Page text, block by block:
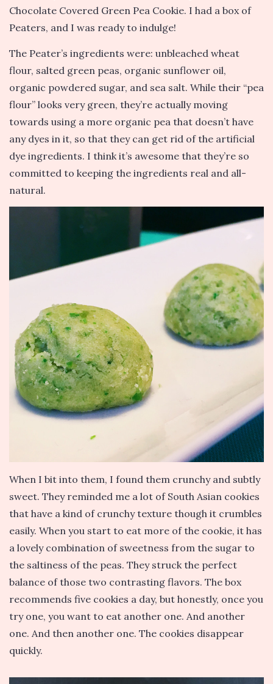
Chocolate Covered Green Pea Cookie. I had a box of
Peaters, and I was ready to indulge!
The Peater’s ingredients were: unbleached wheat
flour, salted green peas, organic sunflower oil,
organic powdered sugar, and sea salt. While their “pea
flour” looks very green, they’re actually moving
towards using a more organic pea that doesn’t have
any dyes in it, so that they can get rid of the artificial
dye ingredients. I think it’s awesome that they’re so
committed to keeping the ingredients real and all-
natural.
When I bit into them, I found them crunchy and subtly
sweet. They reminded me a lot of South Asian cookies
that have a kind of crunchy texture though it crumbles
easily. When you start to eat more of the cookie, it has
a lovely combination of sweetness from the sugar to
the saltiness of the peas. They struck the perfect
balance of those two contrasting flavors. The box
recommends five cookies a day, but honestly, once you
try one, you want to eat another one. And another
one. And then another one. The cookies disappear
quickly.